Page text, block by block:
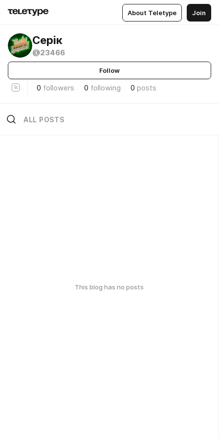
About Teletype Join
Серік
@23466
Follow
0 followers 0 following 0 posts
ALL POSTS
This blog has no posts